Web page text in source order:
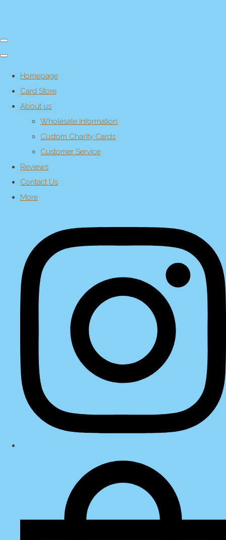
Homepage
Card Store
About us
Wholesale Information
Custom Charity Cards
Customer Service
Reviews
Contact Us
More